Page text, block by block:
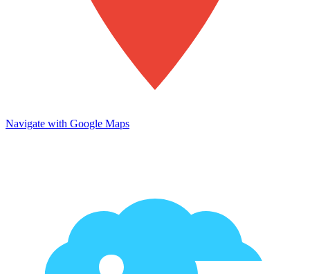
Navigate with Google Maps